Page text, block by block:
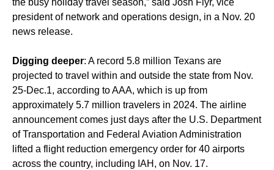
the busy holiday travel season,” said Josh Flyr, vice
president of network and operations design, in a Nov. 20
news release.
Digging deeper: A record 5.8 million Texans are
projected to travel within and outside the state from Nov.
25-Dec.1, according to AAA, which is up from
approximately 5.7 million travelers in 2024. The airline
announcement comes just days after the U.S. Department
of Transportation and Federal Aviation Administration
lifted a flight reduction emergency order for 40 airports
across the country, including IAH, on Nov. 17.